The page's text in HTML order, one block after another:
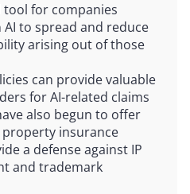
tool for companies
to spread and reduce
arising out of those
can provide valuable
for AI-related claims
also begun to offer
insurance
a defense against IP
and trademark